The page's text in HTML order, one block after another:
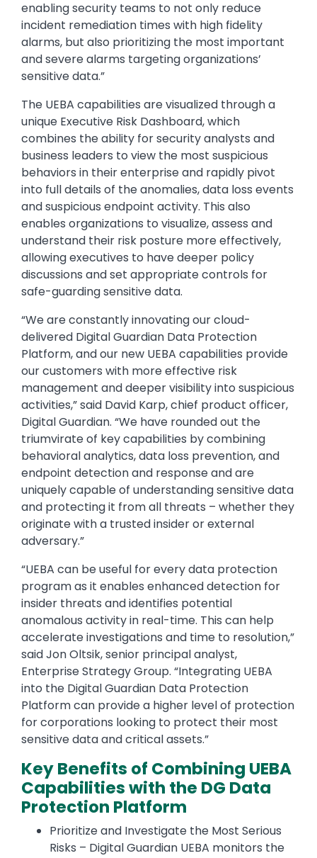
enabling security teams to not only reduce
incident remediation times with high fidelity
alarms, but also prioritizing the most important
and severe alarms targeting organizations’
sensitive data.”
The UEBA capabilities are visualized through a
unique Executive Risk Dashboard, which
combines the ability for security analysts and
business leaders to view the most suspicious
behaviors in their enterprise and rapidly pivot
into full details of the anomalies, data loss events
and suspicious endpoint activity. This also
enables organizations to visualize, assess and
understand their risk posture more effectively,
allowing executives to have deeper policy
discussions and set appropriate controls for
safe-guarding sensitive data.
“We are constantly innovating our cloud-
delivered Digital Guardian Data Protection
Platform, and our new UEBA capabilities provide
our customers with more effective risk
management and deeper visibility into suspicious
activities,” said David Karp, chief product officer,
Digital Guardian. “We have rounded out the
triumvirate of key capabilities by combining
behavioral analytics, data loss prevention, and
endpoint detection and response and are
uniquely capable of understanding sensitive data
and protecting it from all threats – whether they
originate with a trusted insider or external
adversary.”
“UEBA can be useful for every data protection
program as it enables enhanced detection for
insider threats and identifies potential
anomalous activity in real-time. This can help
accelerate investigations and time to resolution,”
said Jon Oltsik, senior principal analyst,
Enterprise Strategy Group. “Integrating UEBA
into the Digital Guardian Data Protection
Platform can provide a higher level of protection
for corporations looking to protect their most
sensitive data and critical assets.”
Key Benefits of Combining UEBA
Capabilities with the DG Data
Protection Platform
Prioritize and Investigate the Most Serious
Risks – Digital Guardian UEBA monitors the